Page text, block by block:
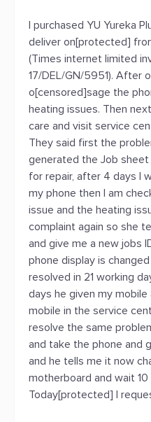
I purchased YU Yureka
deliver on[protected]
(Times internet limited
17/DEL/GN/5951). After
o[censored]sage the
heating issues. Then
care and visit service
They said first the
generated the Job
for repair, after 4 days I
my phone then I am
issue and the heating
complaint again so she
and give me a new jobs
phone display is
resolved in 21 working
days he given my
mobile in the service
resolve the same
and take the phone and
and he tells me it now
motherboard and wait
Today[protected] I